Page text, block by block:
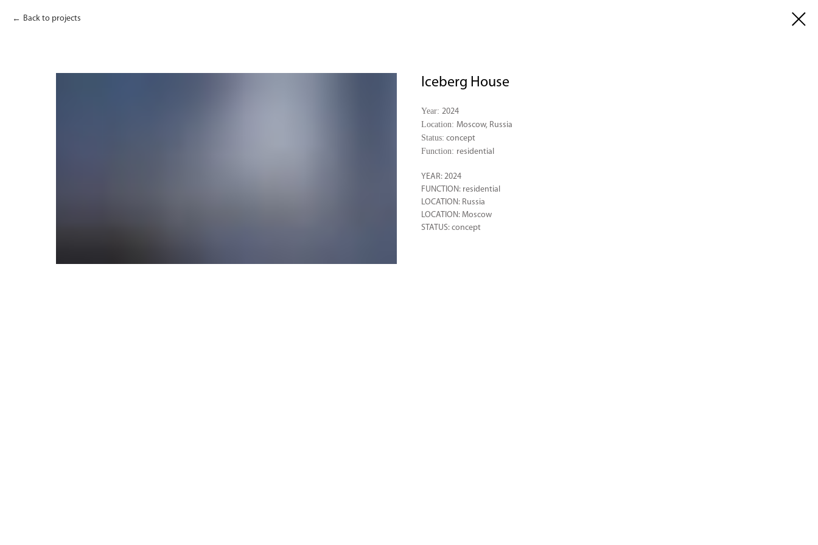
Back to projects
Iceberg House
Year: 2024
Location: Moscow, Russia
Status: concept
Function: residential
YEAR: 2024
FUNCTION: residential
LOCATION: Russia
LOCATION: Moscow
STATUS: concept